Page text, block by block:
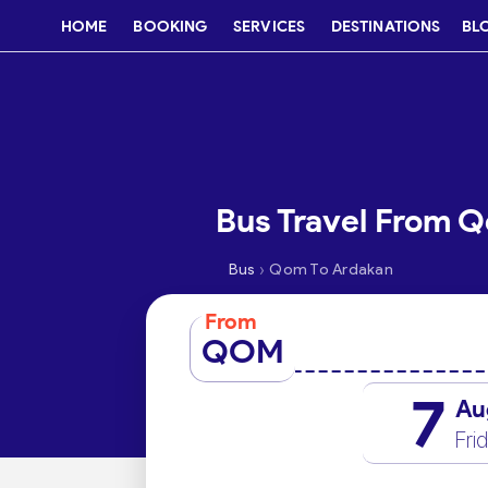
HOME BOOKING SERVICES DESTINATIONS
Bus Travel From
Bus › Qom To Ardakan
From
QOM
7